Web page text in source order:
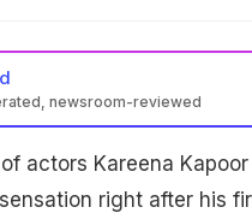
newsroom-reviewed
actors Kareena
right after his